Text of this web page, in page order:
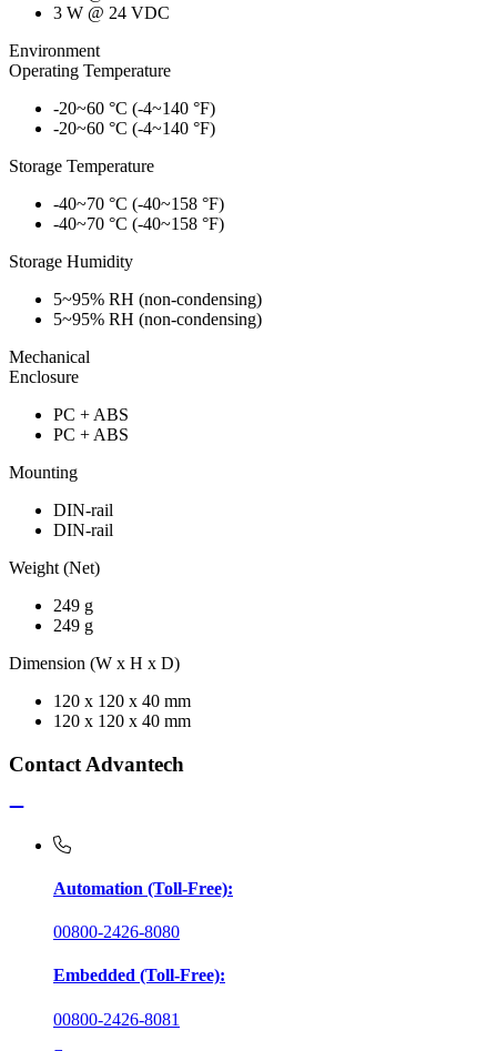
3 W @ 24 VDC
Environment
Operating Temperature
-20~60 °C (-4~140 °F)
-20~60 °C (-4~140 °F)
Storage Temperature
-40~70 °C (-40~158 °F)
-40~70 °C (-40~158 °F)
Storage Humidity
5~95% RH (non-condensing)
5~95% RH (non-condensing)
Mechanical
Enclosure
PC + ABS
PC + ABS
Mounting
DIN-rail
DIN-rail
Weight (Net)
249 g
249 g
Dimension (W x H x D)
120 x 120 x 40 mm
120 x 120 x 40 mm
Contact Advantech
Automation (Toll-Free):
00800-2426-8080
Embedded (Toll-Free):
00800-2426-8081